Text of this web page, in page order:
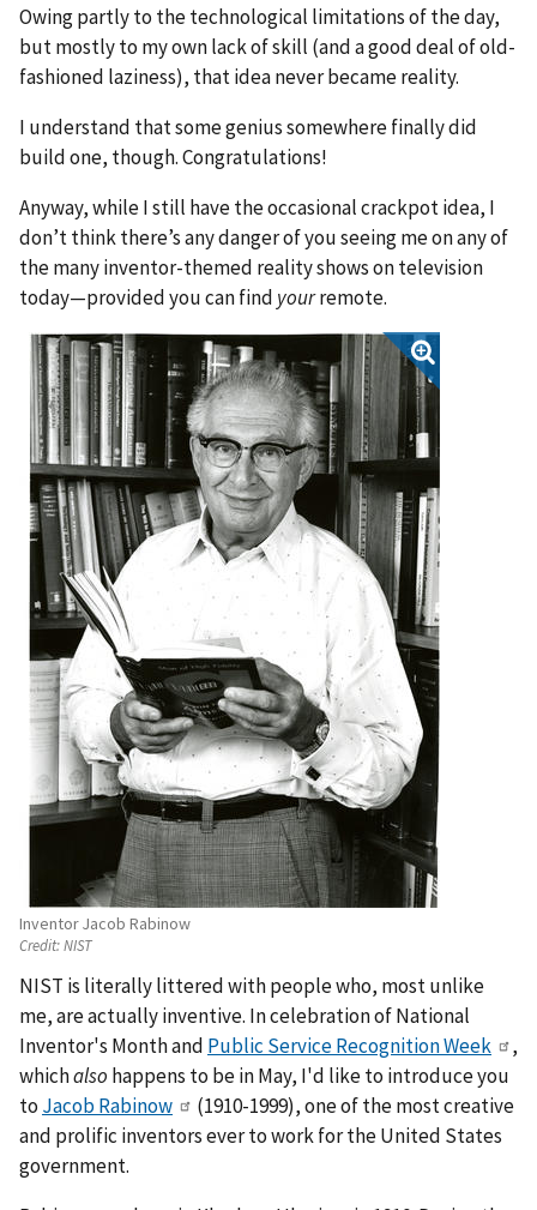
Owing partly to the technological limitations of the day,
but mostly to my own lack of skill (and a good deal of old-
fashioned laziness), that idea never became reality.
I understand that some genius somewhere finally did
build one, though. Congratulations!
Anyway, while I still have the occasional crackpot idea, I
don’t think there’s any danger of you seeing me on any of
the many inventor-themed reality shows on television
today—provided you can find yourremote.
Inventor Jacob Rabinow
Credit:NIST
NIST is literally littered with people who, most unlike
me, are actually inventive. In celebration of National
Inventor's Month and Public Service Recognition Week
,
whichalso happens to be in May, I'd like to introduce you
to Jacob Rabinow
(1910-1999), one of the most creative
and prolific inventors ever to work for the United States
government.